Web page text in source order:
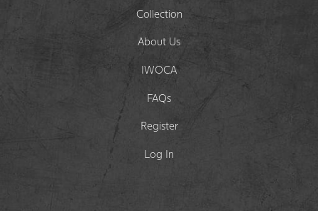
Collection
About Us
IWOCA
FAQs
Register
Log In